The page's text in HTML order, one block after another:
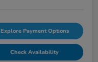
Explore Payment Options
Check Availability